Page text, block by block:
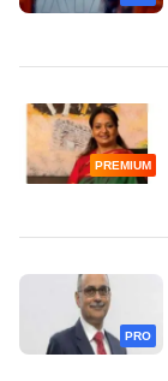
PREMIUM
PRO